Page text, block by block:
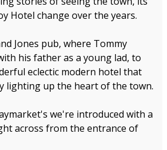
Hotel change over the years.
Jones pub, where Tommy
his father as a young lad, to
eclectic modern hotel that
lighting up the heart of the town.
we're introduced with a
across from the entrance of